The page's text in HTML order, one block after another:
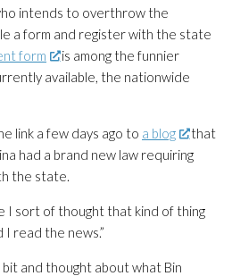
intends to overthrow the
a form and register with the state
form
is among the funnier
available, the nationwide
link a few days ago to a blog
that
had a brand new law requiring
the state.
I sort of thought that kind of thing
read the news.”
and thought about what Bin